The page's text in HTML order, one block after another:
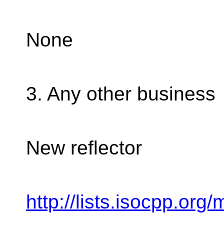
None
3. Any other business
New reflector
http://lists.isocpp.org/